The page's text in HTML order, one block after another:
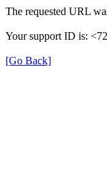
The requested URL
Your support ID is:
[Go Back]